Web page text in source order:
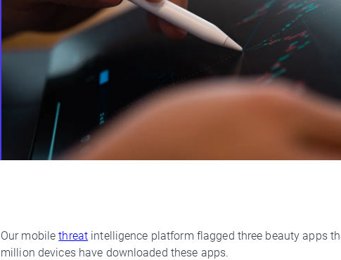
By
Threat
Our mobilethreat intelligence platform flagged three beauty apps
million devices have downloaded these apps.